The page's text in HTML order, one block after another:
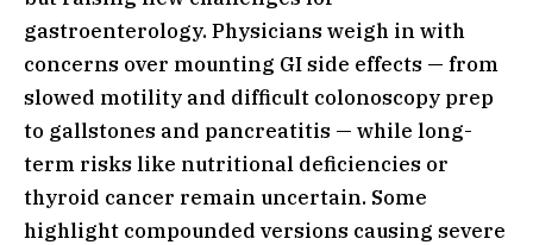
gastroenterology. Physicians weigh in with
concerns over mounting GI side effects — from
slowed motility and difficult colonoscopy prep
to gallstones and pancreatitis — while long-
term risks like nutritional deficiencies or
thyroid cancer remain uncertain. Some
highlight compounded versions causing severe